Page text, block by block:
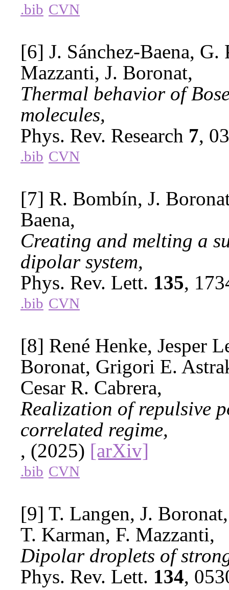
.bib CVN
[6] J. Sánchez-Baena,
Mazzanti, J. Boronat,
Thermal behavior of
molecules,
Phys. Rev. Research 7,
.bib CVN
[7] R. Bombín, J.
Baena,
Creating and melting a
dipolar system,
Phys. Rev. Lett. 135,
.bib CVN
[8] René Henke, Jesper
Boronat, Grigori E.
Cesar R. Cabrera,
Realization of repulsive
correlated regime,
, (2025) [arXiv]
.bib CVN
[9] T. Langen, J.
T. Karman, F. Mazzanti,
Dipolar droplets of
Phys. Rev. Lett. 134,